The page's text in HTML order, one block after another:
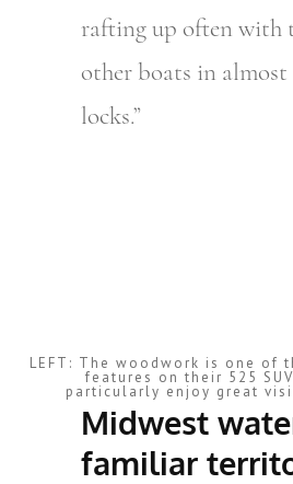
rafting up often with
other boats in
locks.”
LEFT: The woodwork is one of
features on their 525
particularly enjoy great
Midwest
familiar